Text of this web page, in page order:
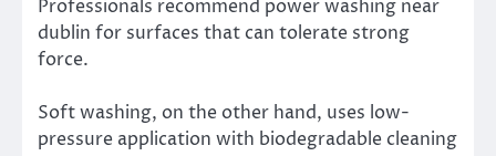
Professionals recommend power washing near
dublin for surfaces that can tolerate strong
force.
Soft washing, on the other hand, uses low-
pressure application with biodegradable cleaning